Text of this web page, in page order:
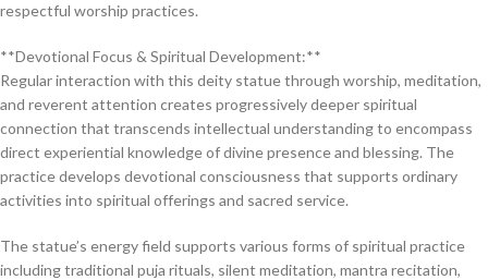
respectful worship practices.
**Devotional Focus & Spiritual Development:**
Regular interaction with this deity statue through worship, meditation,
and reverent attention creates progressively deeper spiritual
connection that transcends intellectual understanding to encompass
direct experiential knowledge of divine presence and blessing. The
practice develops devotional consciousness that supports ordinary
activities into spiritual offerings and sacred service.
The statue’s energy field supports various forms of spiritual practice
including traditional puja rituals, silent meditation, mantra recitation,